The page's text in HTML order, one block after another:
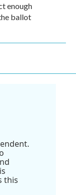
enough
ballot
this